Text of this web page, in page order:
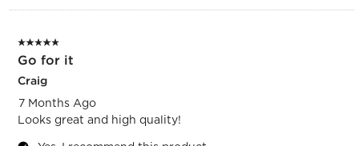
5 out of 5 stars.
Go for it
Craig
7 Months Ago
Looks great and high quality!